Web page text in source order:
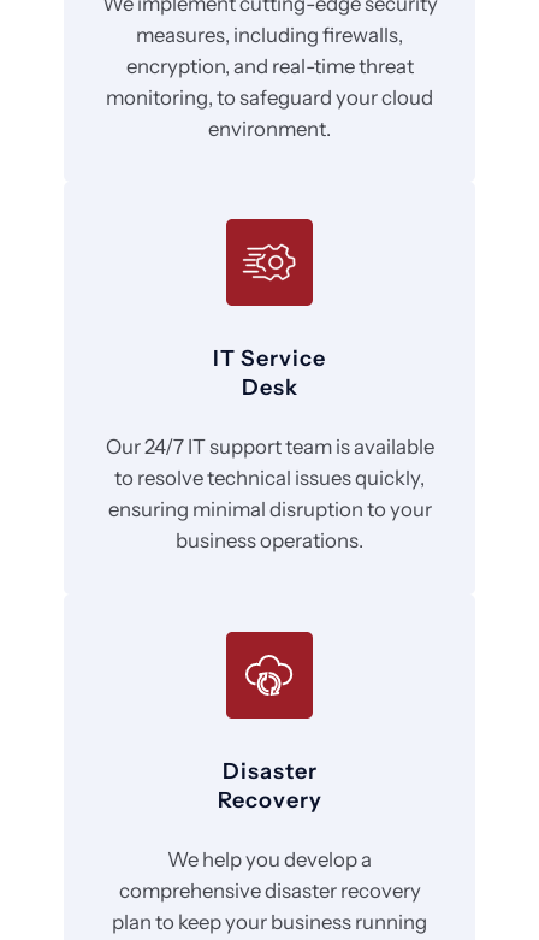
measures, including firewalls,
encryption, and real-time threat
monitoring, to safeguard your cloud
environment.
IT Service
Desk
Our 24/7 IT support team is available
to resolve technical issues quickly,
ensuring minimal disruption to your
business operations.
Disaster
Recovery
We help you develop a
comprehensive disaster recovery
plan to keep your business running